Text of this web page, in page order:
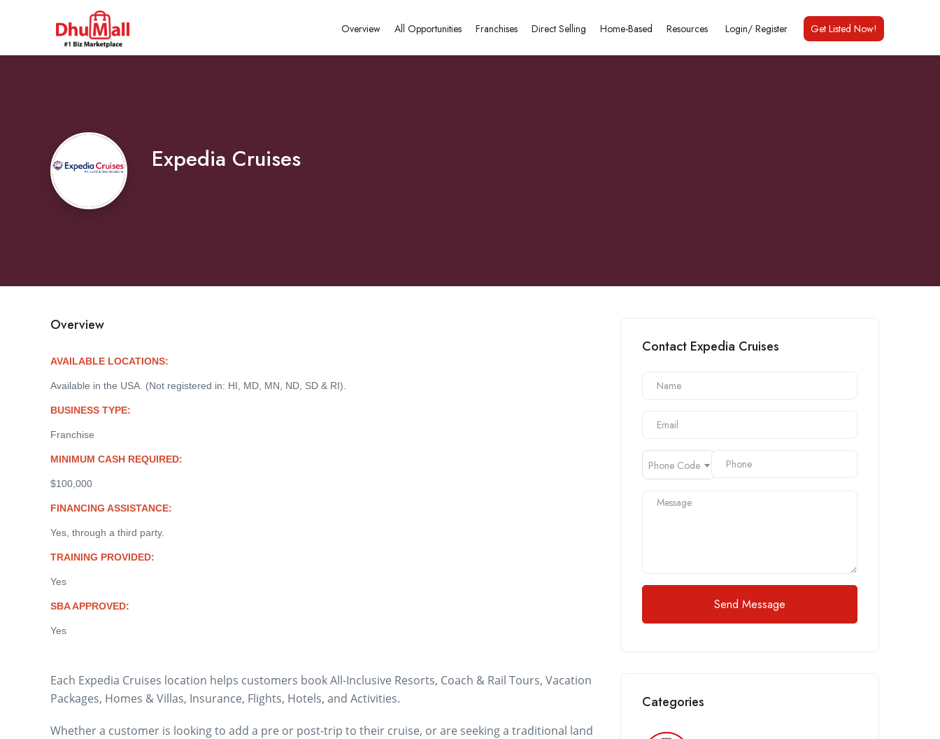
Overview All Opportunities Franchises Direct Selling Home-Based Resources Login/ Register Get Listed Now!
Expedia Cruises
Overview
AVAILABLE LOCATIONS:
Available in the USA. (Not registered in: HI, MD, MN, ND, SD & RI).
BUSINESS TYPE:
Franchise
MINIMUM CASH REQUIRED:
$100,000
FINANCING ASSISTANCE:
Yes, through a third party.
TRAINING PROVIDED:
Yes
SBA APPROVED:
Yes
Each Expedia Cruises location helps customers book All-Inclusive Resorts, Coach & Rail Tours, Vacation
Packages, Homes & Villas, Insurance, Flights, Hotels, and Activities.
Whether a customer is looking to add a pre or post-trip to their cruise, or are seeking a traditional land
Contact Expedia Cruises
Phone Code
Send Message
Categories